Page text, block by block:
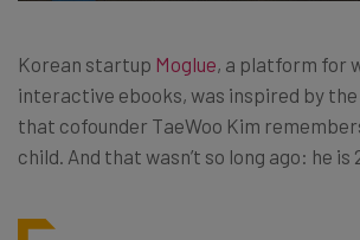
Korean startup Moglue, a platform for
interactive ebooks, was inspired by
that cofounder TaeWoo Kim
child. And that wasn’t so long ago: he is